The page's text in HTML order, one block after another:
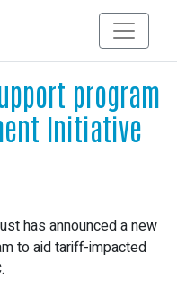
program
Initiative
has announced a new
to aid tariff-impacted